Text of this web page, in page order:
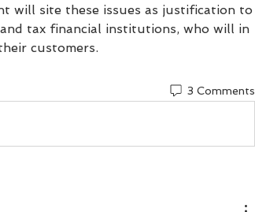
will site these issues as justification to
tax financial institutions, who will in
customers.
3 Comments